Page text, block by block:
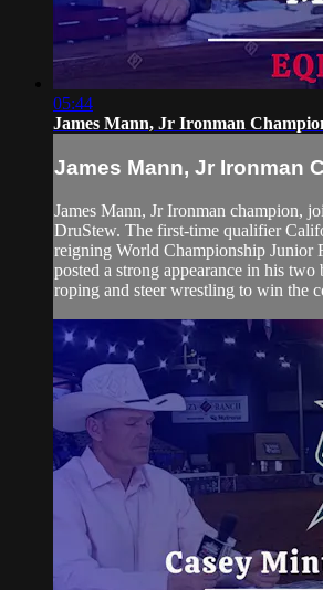
05:44
James Mann, Jr Ironman
James Mann, Jr Ironman
James Mann, Jr Ironman champion,
DruStew. The first-time qualifier
reigning World Championship Junior
posted a strong appearance in his two
roping and steer wrestling to win the